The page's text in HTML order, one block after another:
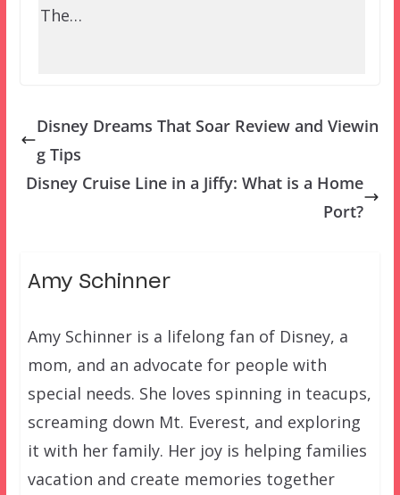
The…
Disney Dreams That Soar Review and Viewin
g Tips
Disney Cruise Line in a Jiffy: What is a Home
Port?
Amy Schinner
Amy Schinner is a lifelong fan of Disney, a
mom, and an advocate for people with
special needs. She loves spinning in teacups,
screaming down Mt. Everest, and exploring
it with her family. Her joy is helping families
vacation and create memories together